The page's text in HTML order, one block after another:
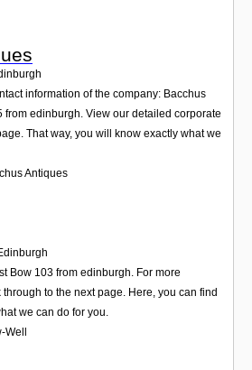
information of the company: Bacchus
from edinburgh. View our detailed corporate
That way, you will know exactly what we
Antiques
Bow 103 from edinburgh. For more
to the next page. Here, you can find
we can do for you.